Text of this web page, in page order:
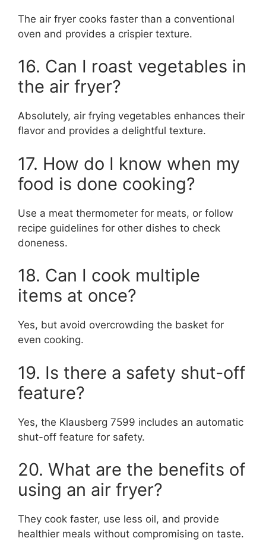
The air fryer cooks faster than a conventional
oven and provides a crispier texture.
16. Can I roast vegetables in
the air fryer?
Absolutely, air frying vegetables enhances their
flavor and provides a delightful texture.
17. How do I know when my
food is done cooking?
Use a meat thermometer for meats, or follow
recipe guidelines for other dishes to check
doneness.
18. Can I cook multiple
items at once?
Yes, but avoid overcrowding the basket for
even cooking.
19. Is there a safety shut-off
feature?
Yes, the Klausberg 7599 includes an automatic
shut-off feature for safety.
20. What are the benefits of
using an air fryer?
They cook faster, use less oil, and provide
healthier meals without compromising on taste.